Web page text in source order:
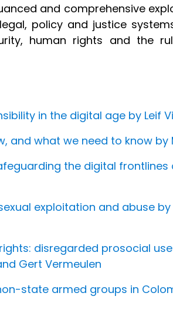
and comprehensive
policy and justice
human rights and the
in the digital age by Leif
and what we need to know
the digital
exploitation and abuse by
disregarded prosocial
Gert Vermeulen
state armed groups in